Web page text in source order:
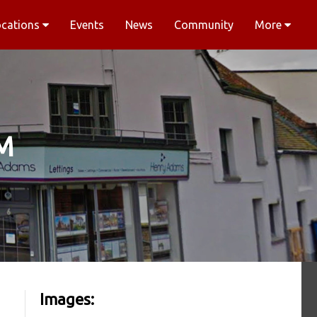
Events News Community More
Images: